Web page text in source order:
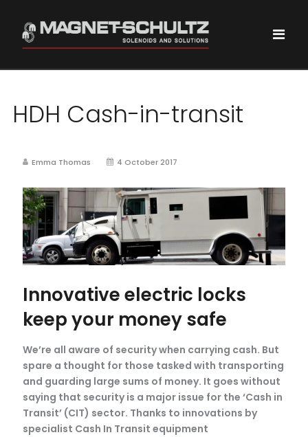
HDH Cash-in-transit
Emma Thomas 4 October 2017
Innovative electric locks
keep your money safe
We’re all aware of security when carrying cash. But
spare a thought for those tasked with transporting
and guarding large sums of money. It goes without
saying that security is a major issue for the ‘Cash in
Transit’ (CIT) sector. Thanks to innovations by
specialist Cash In Transit equipment